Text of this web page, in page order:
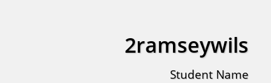
2ramseywils
Student Name